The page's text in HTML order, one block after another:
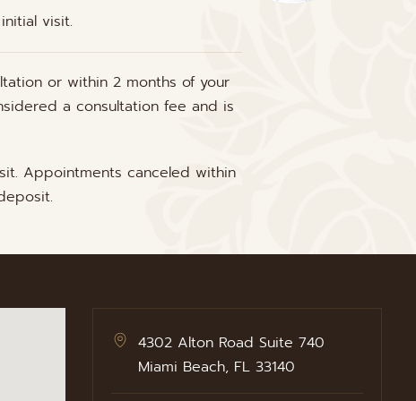
visit.
or within 2 months of your
a consultation fee and is
Appointments canceled within
4302 Alton Road Suite 740
Miami Beach, FL 33140